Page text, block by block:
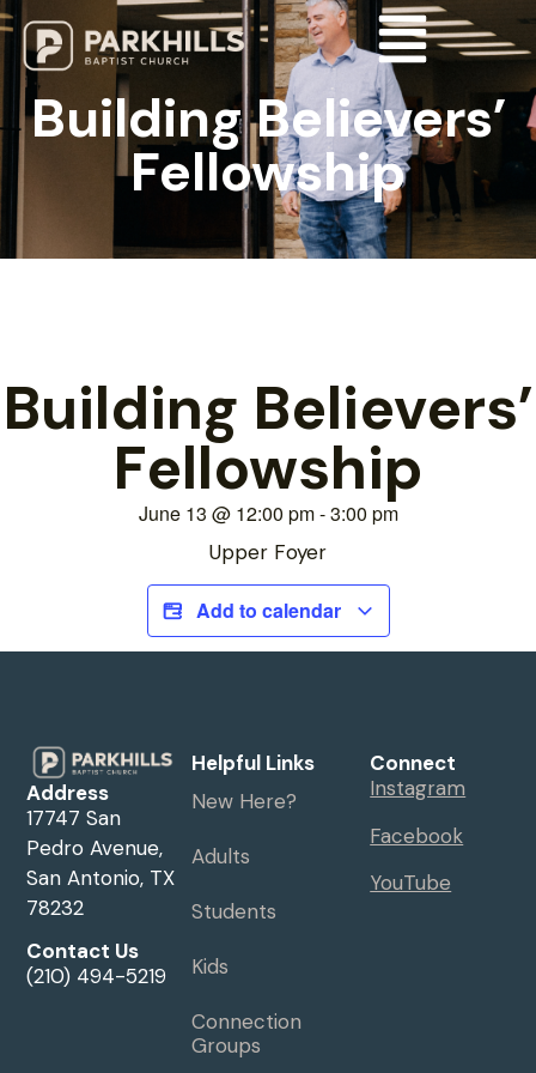
Building Believers’
Fellowship
Building Believers’
Fellowship
June 13 @ 12:00 pm-3:00 pm
Upper Foyer
Add to calendar
Address
17747 San
Pedro Avenue,
San Antonio, TX
78232
Contact Us
(210) 494-5219
Helpful Links
New Here?
Adults
Students
Kids
Connection
Groups
Connect
Instagram
Facebook
YouTube